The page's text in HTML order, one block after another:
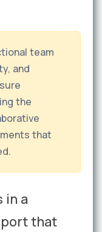
team
and
the
that
in a
that